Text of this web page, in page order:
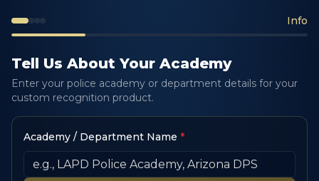
Info
Tell Us About Your Academy
Enter your police academy or department details for your
custom recognition product.
Academy / Department Name *